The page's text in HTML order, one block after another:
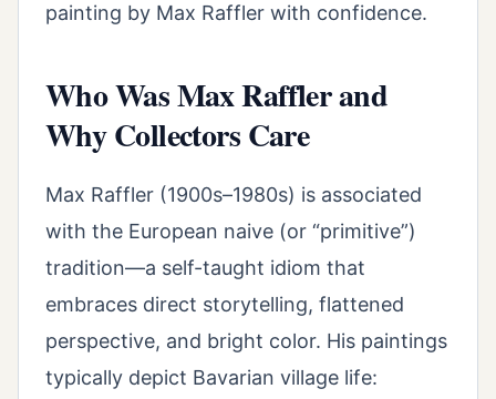
painting by Max Raffler with confidence.
Who Was Max Raffler and
Why Collectors Care
Max Raffler (1900s–1980s) is associated
with the European naive (or “primitive”)
tradition—a self-taught idiom that
embraces direct storytelling, flattened
perspective, and bright color. His paintings
typically depict Bavarian village life: